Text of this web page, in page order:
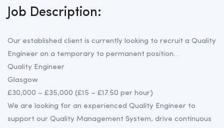
Job Description:
Our established client is currently looking to recruit a Quality
Engineer on a temporary to permanent position. .
Quality Engineer
Glasgow
£30,000 – £35,000 (£15 – £17.50 per hour)
We are looking for an experienced Quality Engineer to
support our Quality Management System, drive continuous